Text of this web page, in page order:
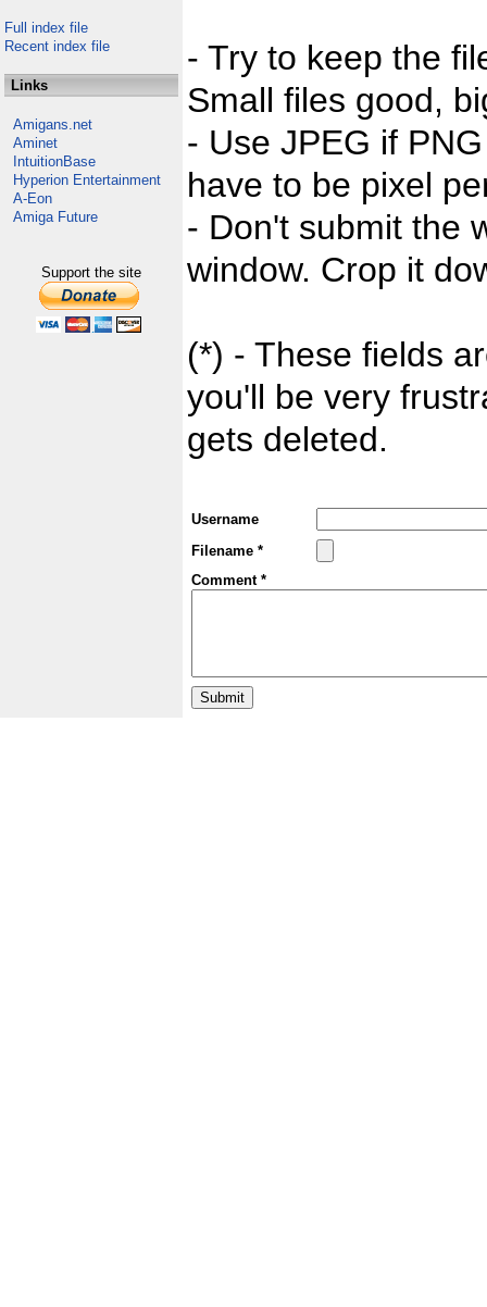
Full index file
Recent index file
Links
Amigans.net
Aminet
IntuitionBase
Hyperion Entertainment
A-Eon
Amiga Future
Support the site
- Try to keep the
Small files good,
- Use JPEG if
have to be pixel
- Don't submit the
window. Crop it
(*) - These fields
you'll be very
gets deleted.
Username
Filename *
Comment *